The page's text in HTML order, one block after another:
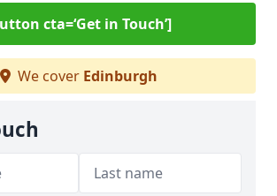
cta=‘Get in Touch’]
We cover Edinburgh